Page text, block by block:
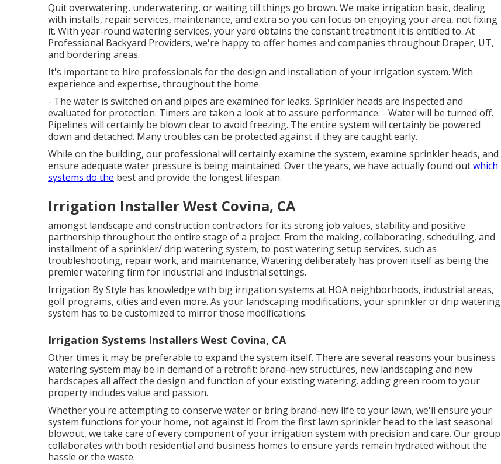
Quit overwatering, underwatering, or waiting till things go brown. We make irrigation basic, dealing
with installs, repair services, maintenance, and extra so you can focus on enjoying your area, not fixing
it. With year-round watering services, your yard obtains the constant treatment it is entitled to. At
Professional Backyard Providers, we're happy to offer homes and companies throughout Draper, UT,
and bordering areas.
It's important to hire professionals for the design and installation of your irrigation system. With
experience and expertise, throughout the home.
- The water is switched on and pipes are examined for leaks. Sprinkler heads are inspected and
evaluated for protection. Timers are taken a look at to assure performance. - Water will be turned off.
Pipelines will certainly be blown clear to avoid freezing. The entire system will certainly be powered
down and detached. Many troubles can be protected against if they are caught early.
While on the building, our professional will certainly examine the system, examine sprinkler heads, and
ensure adequate water pressure is being maintained. Over the years, we have actually found outwhich
systems do the best and provide the longest lifespan.
Irrigation Installer West Covina, CA
amongst landscape and construction contractors for its strong job values, stability and positive
partnership throughout the entire stage of a project. From the making, collaborating, scheduling, and
installment of a sprinkler/ drip watering system, to post watering setup services, such as
troubleshooting, repair work, and maintenance, Watering deliberately has proven itself as being the
premier watering firm for industrial and industrial settings.
Irrigation By Style has knowledge with big irrigation systems at HOA neighborhoods, industrial areas,
golf programs, cities and even more. As your landscaping modifications, your sprinkler or drip watering
system has to be customized to mirror those modifications.
Irrigation Systems Installers West Covina, CA
Other times it may be preferable to expand the system itself. There are several reasons your business
watering system may be in demand of a retrofit: brand-new structures, new landscaping and new
hardscapes all affect the design and function of your existing watering. adding green room to your
property includes value and passion.
Whether you're attempting to conserve water or bring brand-new life to your lawn, we'll ensure your
system functions for your home, not against it! From the first lawn sprinkler head to the last seasonal
blowout, we take care of every component of your irrigation system with precision and care. Our group
collaborates with both residential and business homes to ensure yards remain hydrated without the
hassle or the waste.